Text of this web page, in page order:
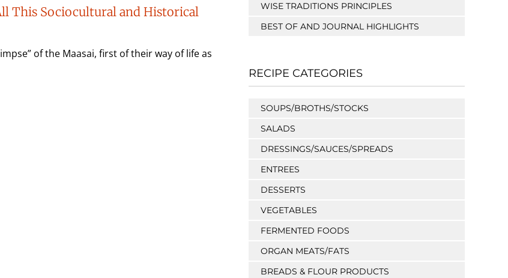
This Sociocultural and Historical
of the Maasai, first of their way of life as
WISE TRADITIONS PRINCIPLES
BEST OF AND JOURNAL HIGHLIGHTS
RECIPE CATEGORIES
SOUPS/BROTHS/STOCKS
SALADS
DRESSINGS/SAUCES/SPREADS
ENTREES
DESSERTS
VEGETABLES
FERMENTED FOODS
ORGAN MEATS/FATS
BREADS & FLOUR PRODUCTS